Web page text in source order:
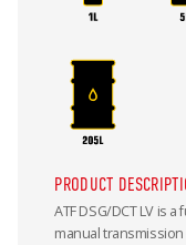
PRODUCT
ATF DSG/DCT LV is
manual transmission